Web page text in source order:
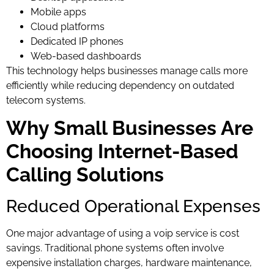
Mobile apps
Cloud platforms
Dedicated IP phones
Web-based dashboards
This technology helps businesses manage calls more
efficiently while reducing dependency on outdated
telecom systems.
Why Small Businesses Are
Choosing Internet-Based
Calling Solutions
Reduced Operational Expenses
One major advantage of using a voip service is cost
savings. Traditional phone systems often involve
expensive installation charges, hardware maintenance,